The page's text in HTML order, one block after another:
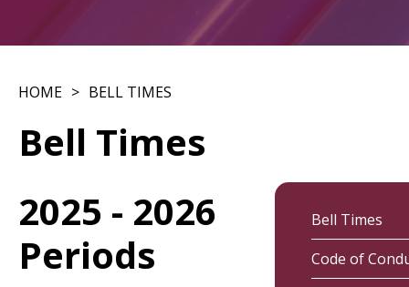
HOME BELL TIMES
Bell Times
2025 - 2026
Periods
Bell Times
Code of